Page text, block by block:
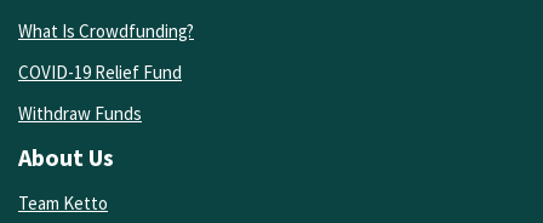
What Is Crowdfunding?
COVID-19 Relief Fund
Withdraw Funds
About Us
Team Ketto